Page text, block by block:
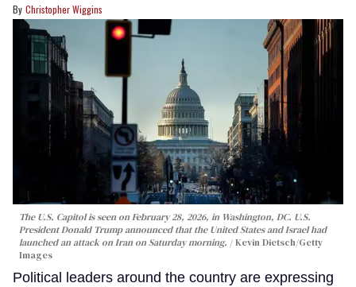
Christopher Wiggins
The U.S. Capitol is seen on February 28, 2026, in Washington, DC. U.S.
President Donald Trump announced that the United States and Israel had
launched an attack on Iran on Saturday morning.
Kevin Dietsch/Getty
Images
Political leaders around the country are expressing